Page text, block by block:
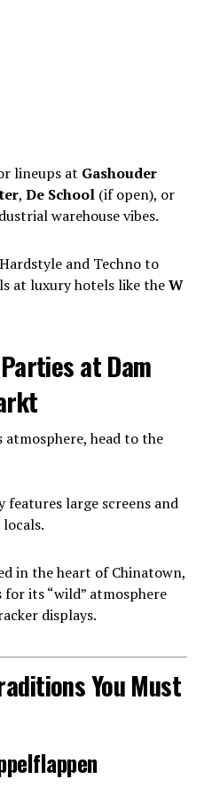
lineups at Gashouder
, De School(if open), or
warehouse vibes.
and Techno to
at luxury hotels like theW
at Dam
head to the
features large screens and
in the heart of Chinatown,
for its “wild” atmosphere
displays.
You Must